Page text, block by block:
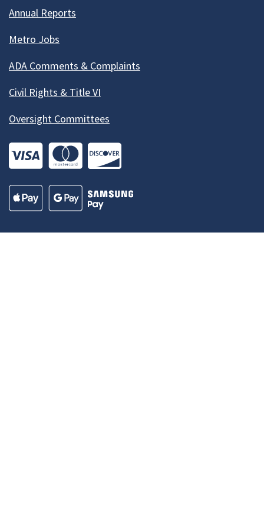
Annual Reports
Metro Jobs
ADA Comments & Complaints
Civil Rights & Title VI
Oversight Committees